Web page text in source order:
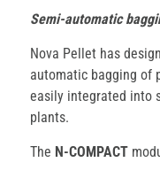
Semi-automatic
Nova Pellet has
automatic bagging of
easily integrated into
plants.
The N-COMPACT